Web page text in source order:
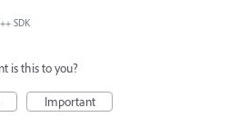
SDK
is this to you?
Important